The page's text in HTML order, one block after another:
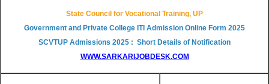
State Council for Vocational Training, UP
Government and Private College ITI Admission Online Form 2025
SCVTUP Admissions 2025 : Short Details of Notification
WWW.SARKARIJOBDESK.COM